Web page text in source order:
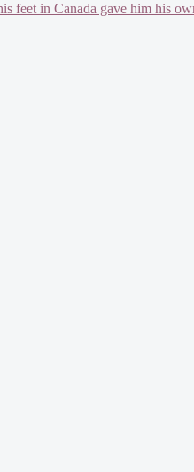
feet in Canada gave him his